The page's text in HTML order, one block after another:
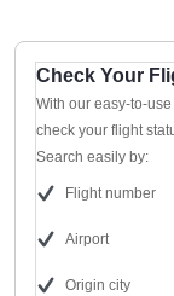
Check Your
With our easy-to-
check your flight
Search easily by:
Flight number
Airport
Origin city